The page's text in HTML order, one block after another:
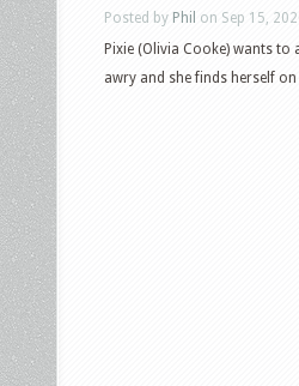
Posted by Phil on Sep 15,
Pixie (Olivia Cooke) wants
awry and she finds herself